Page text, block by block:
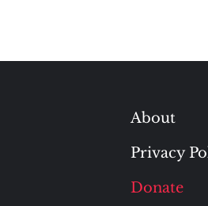
About
Privacy
Donate